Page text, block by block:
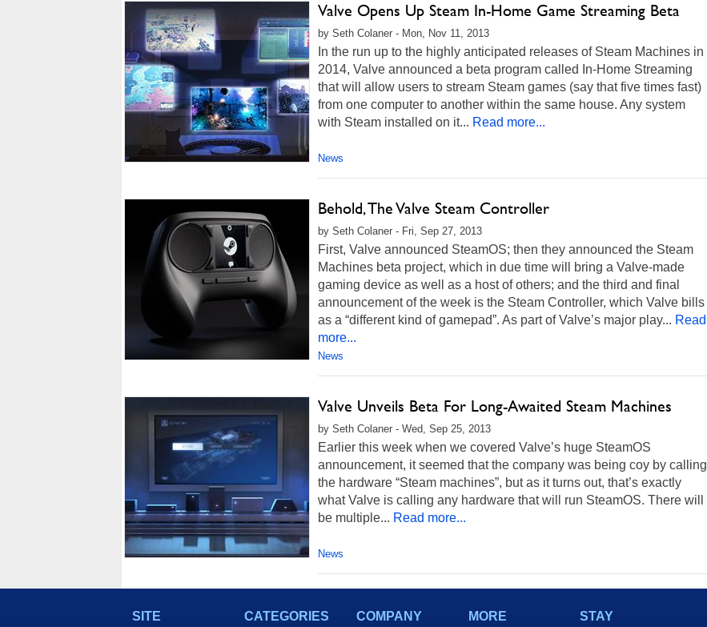
Valve Opens Up Steam In-Home Game Streaming Beta
by Seth Colaner - Mon, Nov 11, 2013
In the run up to the highly anticipated releases of Steam Machines in
2014, Valve announced a beta program called In-Home Streaming
that will allow users to stream Steam games (say that five times fast)
from one computer to another within the same house. Any system
with Steam installed on it... Read more...
News
Behold, The Valve Steam Controller
by Seth Colaner - Fri, Sep 27, 2013
First, Valve announced SteamOS; then they announced the Steam
Machines beta project, which in due time will bring a Valve-made
gaming device as well as a host of others; and the third and final
announcement of the week is the Steam Controller, which Valve bills
as a “different kind of gamepad”. As part of Valve’s major play... Read
more...
News
Valve Unveils Beta For Long-Awaited Steam Machines
by Seth Colaner - Wed, Sep 25, 2013
Earlier this week when we covered Valve’s huge SteamOS
announcement, it seemed that the company was being coy by calling
the hardware “Steam machines”, but as it turns out, that’s exactly
what Valve is calling any hardware that will run SteamOS. There will
be multiple... Read more...
News
SITE
CATEGORIES
COMPANY
MORE
STAY